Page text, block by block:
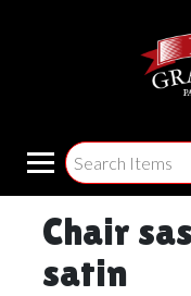
Chair
satin